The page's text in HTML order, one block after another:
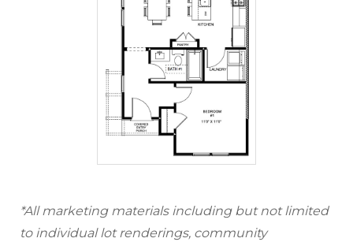
*All marketing materials including but not limited
to individual lot renderings, community